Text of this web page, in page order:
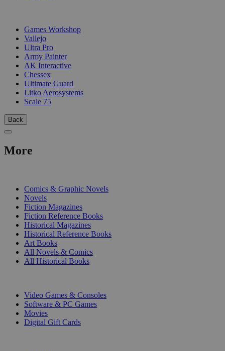
Games Workshop
Vallejo
Ultra Pro
Army Painter
AK Interactive
Chessex
Ultimate Guard
Litko Aerosystems
Scale 75
Back
More
Comics & Graphic Novels
Novels
Fiction Magazines
Fiction Reference Books
Historical Magazines
Historical Reference Books
Art Books
All Novels & Comics
All Historical Books
Video Games & Consoles
Software & PC Games
Movies
Digital Gift Cards